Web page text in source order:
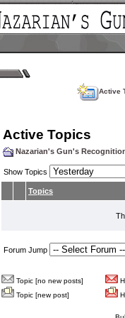
Active
Active Topics
Nazarian's Gun's
Show Topics
Topics
Forum Jump
Topic [no new posts]
Topic [new post]